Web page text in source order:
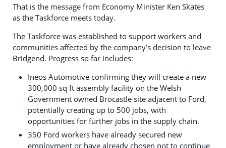
That is the message from Economy Minister Ken Skates
as the Taskforce meets today.
The Taskforce was established to support workers and
communities affected by the company’s decision to leave
Bridgend. Progress so far includes:
Ineos Automotive confirming they will create a new
300,000 sq ft assembly facility on the Welsh
Government owned Brocastle site adjacent to Ford,
potentially creating up to 500 jobs, with
opportunities for further jobs in the supply chain.
350 Ford workers have already secured new
employment or have already chosen not to continue